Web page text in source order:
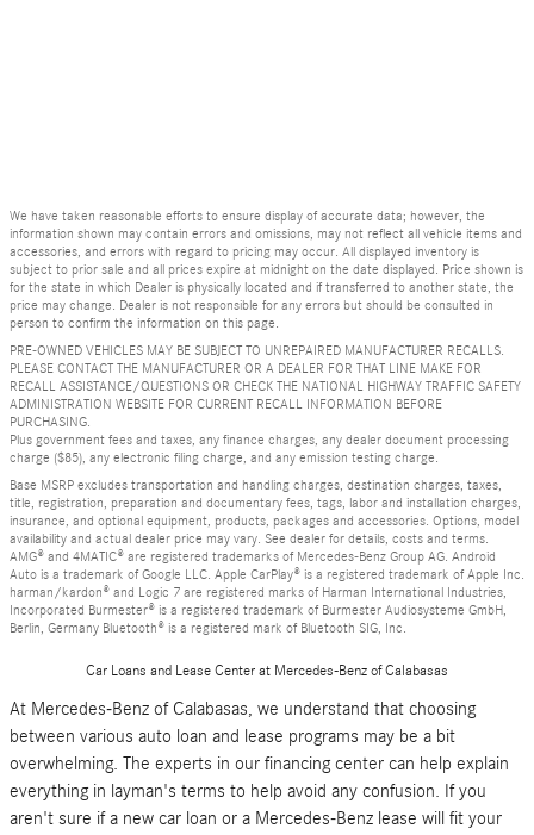
We have taken reasonable efforts to ensure display of accurate data; however, the
information shown may contain errors and omissions, may not reflect all vehicle items and
accessories, and errors with regard to pricing may occur. All displayed inventory is
subject to prior sale and all prices expire at midnight on the date displayed. Price shown is
for the state in which Dealer is physically located and if transferred to another state, the
price may change. Dealer is not responsible for any errors but should be consulted in
person to confirm the information on this page.
PRE-OWNED VEHICLES MAY BE SUBJECT TO UNREPAIRED MANUFACTURER RECALLS.
PLEASE CONTACT THE MANUFACTURER OR A DEALER FOR THAT LINE MAKE FOR
RECALL ASSISTANCE/QUESTIONS OR CHECK THE NATIONAL HIGHWAY TRAFFIC SAFETY
ADMINISTRATION WEBSITE FOR CURRENT RECALL INFORMATION BEFORE
PURCHASING.
Plus government fees and taxes, any finance charges, any dealer document processing
charge ($85), any electronic filing charge, and any emission testing charge.
Base MSRP excludes transportation and handling charges, destination charges, taxes,
title, registration, preparation and documentary fees, tags, labor and installation charges,
insurance, and optional equipment, products, packages and accessories. Options, model
availability and actual dealer price may vary. See dealer for details, costs and terms.
AMG® and 4MATIC® are registered trademarks of Mercedes-Benz Group AG. Android
Auto is a trademark of Google LLC. Apple CarPlay® is a registered trademark of Apple Inc.
harman/kardon® and Logic 7 are registered marks of Harman International Industries,
Incorporated Burmester® is a registered trademark of Burmester Audiosysteme GmbH,
Berlin, Germany Bluetooth® is a registered mark of Bluetooth SIG, Inc.
Car Loans and Lease Center at Mercedes-Benz of Calabasas
At Mercedes-Benz of Calabasas, we understand that choosing
between various auto loan and lease programs may be a bit
overwhelming. The experts in our financing center can help explain
everything in layman's terms to help avoid any confusion. If you
aren't sure if a new car loan or a Mercedes-Benz lease will fit your